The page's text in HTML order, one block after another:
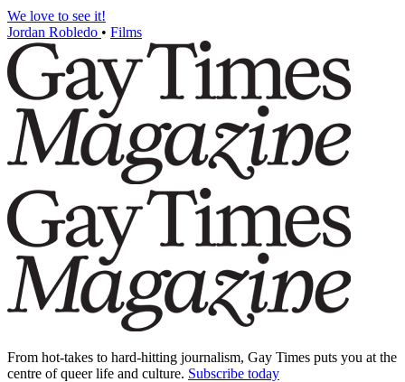
We love to see it!
Jordan Robledo • Films
From hot-takes to hard-hitting journalism, Gay Times puts you at the
centre of queer life and culture. Subscribe today